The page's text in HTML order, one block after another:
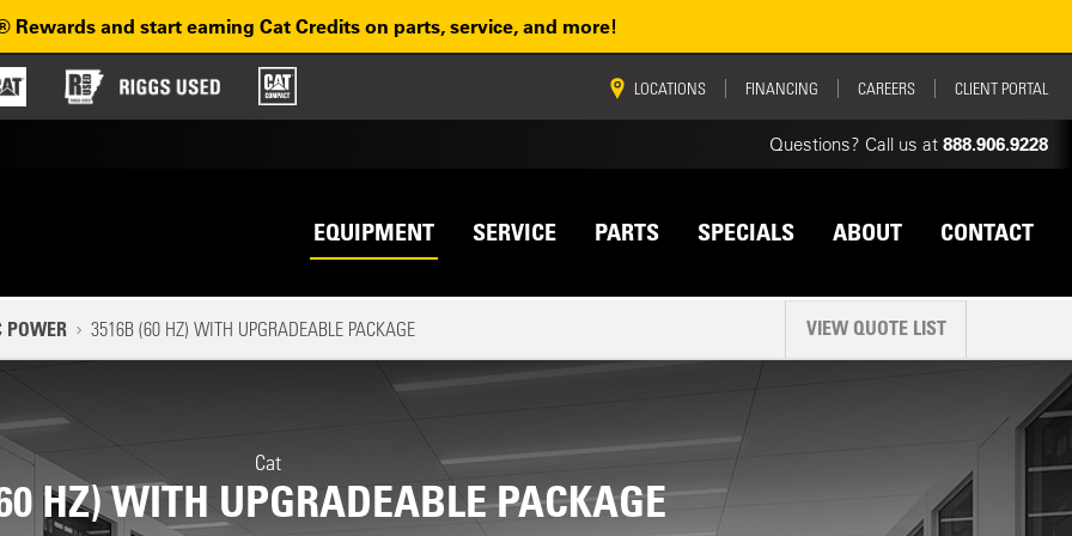
Rewards and start earning Cat Credits on parts, service, and more!
Top navigation
LOCATIONS FINANCING CAREERS CLIENT PORTAL
Questions? Call us at 888.906.9228
EQUIPMENT SERVICE PARTS SPECIALS ABOUT CONTACT
POWER 3516B (60 HZ) WITH UPGRADEABLE PACKAGE VIEW QUOTE LIST
Cat
HZ) WITH UPGRADEABLE PACKAGE